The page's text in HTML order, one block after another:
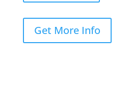
Get More Info